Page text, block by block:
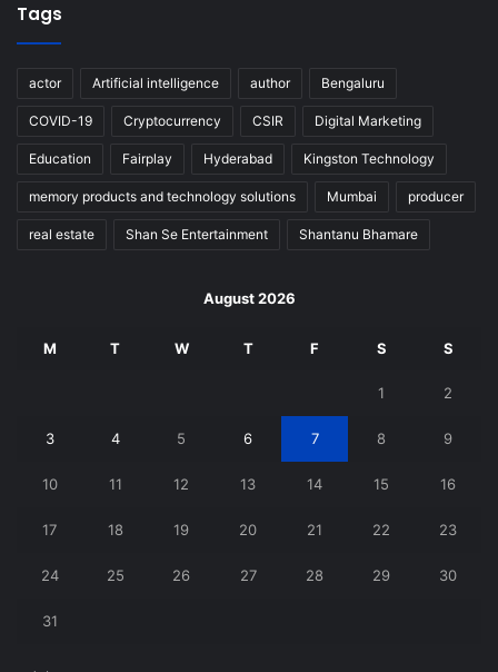
Tags
actor Artificial intelligence author Bengaluru
COVID-19 Cryptocurrency CSIR Digital Marketing
Education Fairplay Hyderabad Kingston Technology
memory products and technology solutions Mumbai producer
real estate Shan Se Entertainment Shantanu Bhamare
August 2026
M T W T F S S
1 2
3 4 5 6 7 8 9
10 11 12 13 14 15 16
17 18 19 20 21 22 23
24 25 26 27 28 29 30
31